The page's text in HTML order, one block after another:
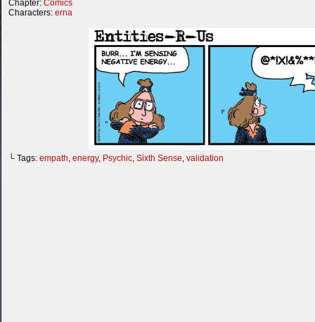
Chapter: Comics
Characters: erna
└ Tags: empath, energy, Psychic, Sixth Sense, validation